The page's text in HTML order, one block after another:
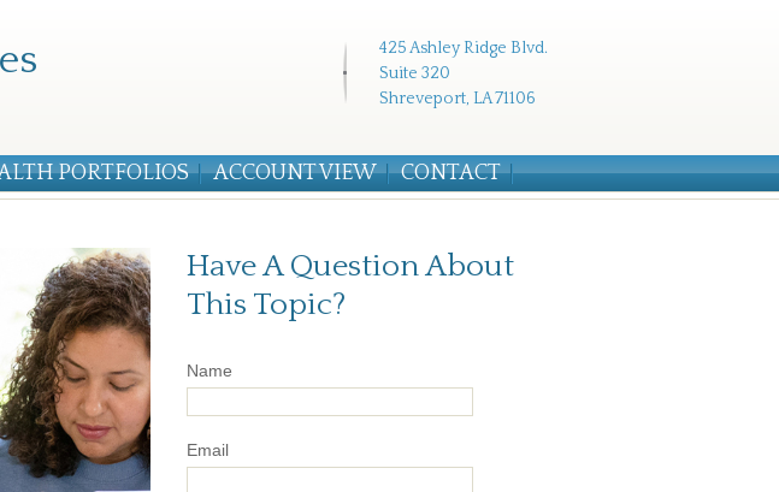
425 Ashley Ridge Blvd.
Suite 320
Shreveport, LA 71106
PORTFOLIOS ACCOUNT VIEW CONTACT
Have A Question About
This Topic?
Name
Email